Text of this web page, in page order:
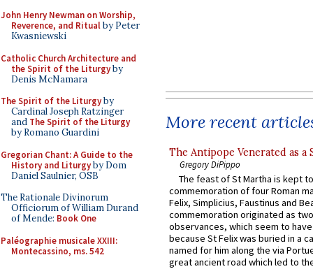
John Henry Newman on Worship,
Reverence, and Ritualby Peter
Kwasniewski
Catholic Church Architecture and
the Spirit of the Liturgyby
Denis McNamara
The Spirit of the Liturgyby
Cardinal Joseph Ratzinger
and The Spirit of the Liturgy
by Romano Guardini
Gregorian Chant: A Guide to the
History and Liturgyby Dom
Daniel Saulnier, OSB
The Rationale Divinorum
Officiorum of William Durand
of Mende: Book One
Paléographie musicale XXIII:
Montecassino, ms. 542
More recent
The Antipope Venerated as a
Gregory DiPippo
The feast of St Martha is kept
commemoration of four Roman
Felix, Simplicius, Faustinus and
commemoration originated as
observances, which seem to
because St Felix was buried in a
named for him along the via
great ancient road which led to